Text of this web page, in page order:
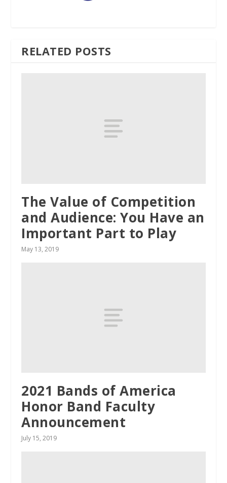
RELATED POSTS
The Value of Competition
and Audience: You Have an
Important Part to Play
May 13, 2019
2021 Bands of America
Honor Band Faculty
Announcement
July 15, 2019